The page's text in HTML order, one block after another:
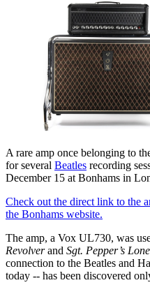
A rare amp once belonging to
for several Beatles recording
December 15 at Bonhams in
Check out the direct link to the
the Bonhams website.
The amp, a Vox UL730, was
Revolverand Sgt. Pepper’s
connection to the Beatles and
today -- has been discovered